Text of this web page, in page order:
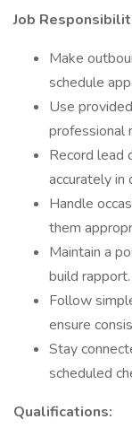
Job
Make
schedule
Use
professional
Record lead
accurately in
Handle
them
Maintain a
build rapport.
Follow
ensure
Stay
scheduled
Qualifications: